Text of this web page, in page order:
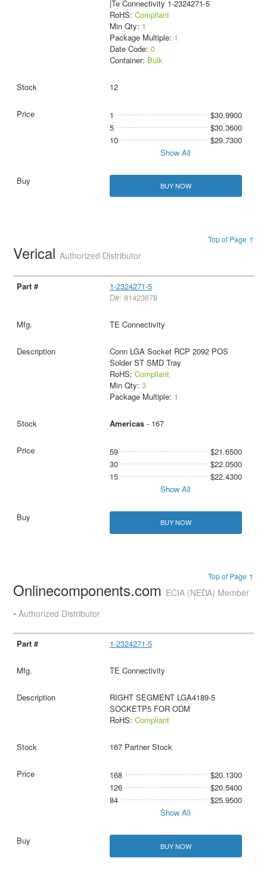
|Te Connectivity 1-2324271-5
RoHS: Compliant
Min Qty: 1
Package Multiple: 1
Date Code: 0
Container: Bulk
12
1
$30.9900
5
$30.3600
10
$29.7300
Show All
BUY NOW
Top of Page ↑
VericalAuthorized Distributor
1-2324271-5
D#: 81423678
TE Connectivity
Conn LGA Socket RCP 2092 POS
Solder ST SMD Tray
RoHS: Compliant
Min Qty: 3
Package Multiple: 1
Americas- 167
59
$21.6500
30
$22.0500
15
$22.4300
Show All
BUY NOW
Top of Page ↑
Onlinecomponents.com ECIA (NEDA) Member
• Authorized Distributor
1-2324271-5
TE Connectivity
RIGHT SEGMENT LGA4189-5
SOCKETP5 FOR ODM
RoHS: Compliant
167 Partner Stock
168
$20.1300
126
$20.5400
84
$25.9500
Show All
BUY NOW